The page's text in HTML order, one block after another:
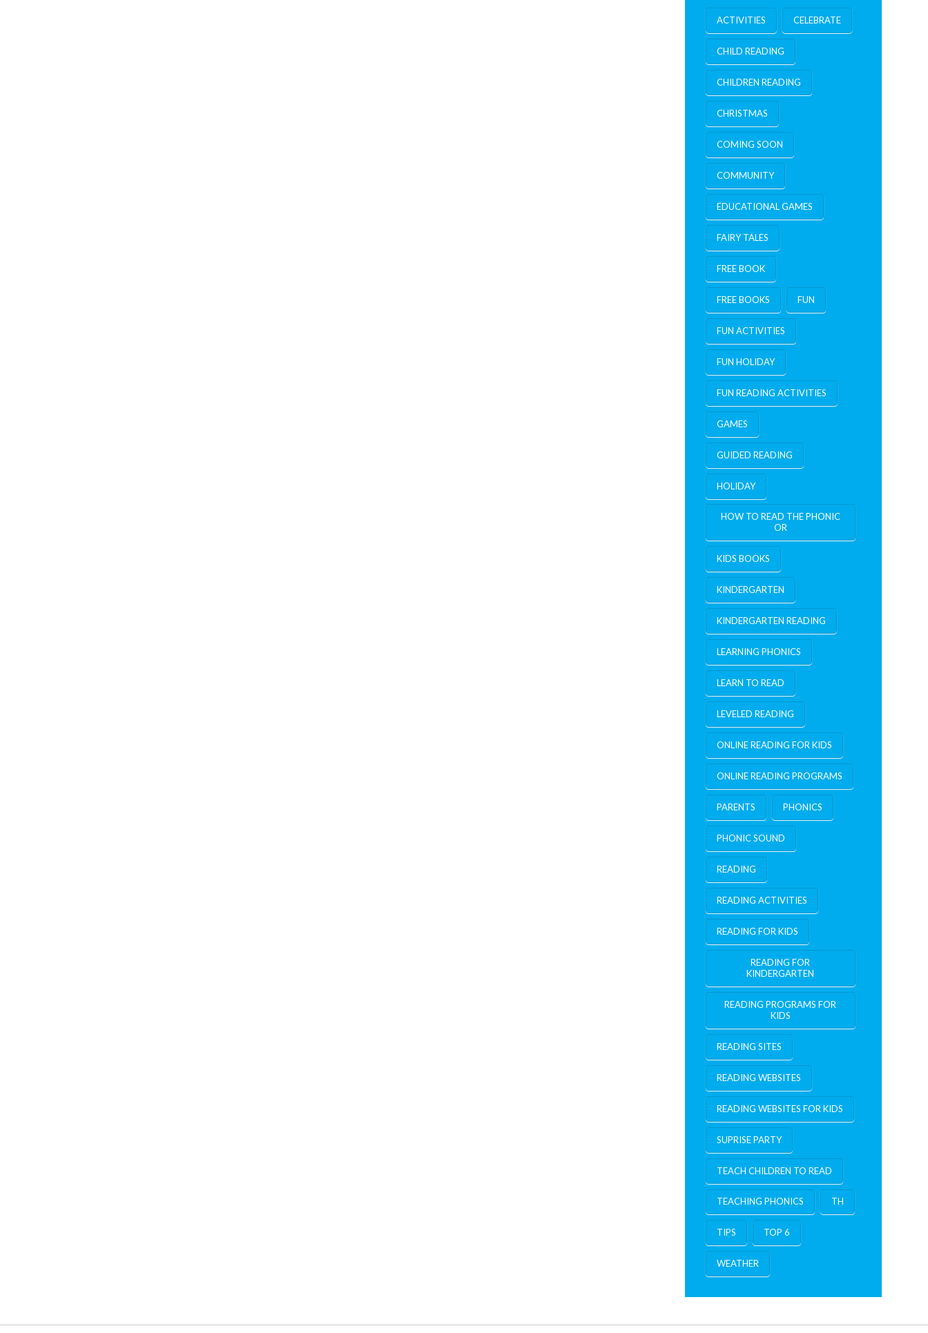
ACTIVITIES CELEBRATE
CHILD READING
CHILDREN READING
CHRISTMAS
COMING SOON
COMMUNITY
EDUCATIONAL GAMES
FAIRY TALES
FREE BOOK
FREE BOOKS FUN
FUN ACTIVITIES
FUN HOLIDAY
FUN READING ACTIVITIES
GAMES
GUIDED READING
HOLIDAY
HOW TO READ THE PHONIC
OR
KIDS BOOKS
KINDERGARTEN
KINDERGARTEN READING
LEARNING PHONICS
LEARN TO READ
LEVELED READING
ONLINE READING FOR KIDS
ONLINE READING PROGRAMS
PARENTS PHONICS
PHONIC SOUND
READING
READING ACTIVITIES
READING FOR KIDS
READING FOR
KINDERGARTEN
READING PROGRAMS FOR
KIDS
READING SITES
READING WEBSITES
READING WEBSITES FOR KIDS
SUPRISE PARTY
TEACH CHILDREN TO READ
TEACHING PHONICS TH
TIPS TOP 6
WEATHER